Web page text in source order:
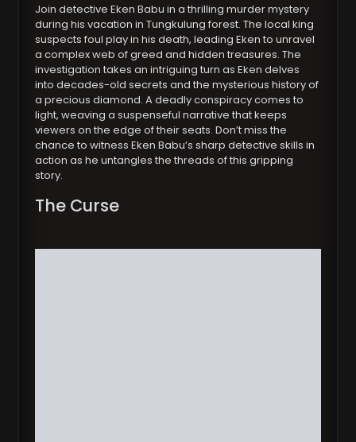
Join detective Eken Babu in a thrilling murder mystery
during his vacation in Tungkulung forest. The local king
suspects foul play in his death, leading Eken to unravel
a complex web of greed and hidden treasures. The
investigation takes an intriguing turn as Eken delves
into decades-old secrets and the mysterious history of
a precious diamond. A deadly conspiracy comes to
light, weaving a suspenseful narrative that keeps
viewers on the edge of their seats. Don’t miss the
chance to witness Eken Babu’s sharp detective skills in
action as he untangles the threads of this gripping
story.
The Curse